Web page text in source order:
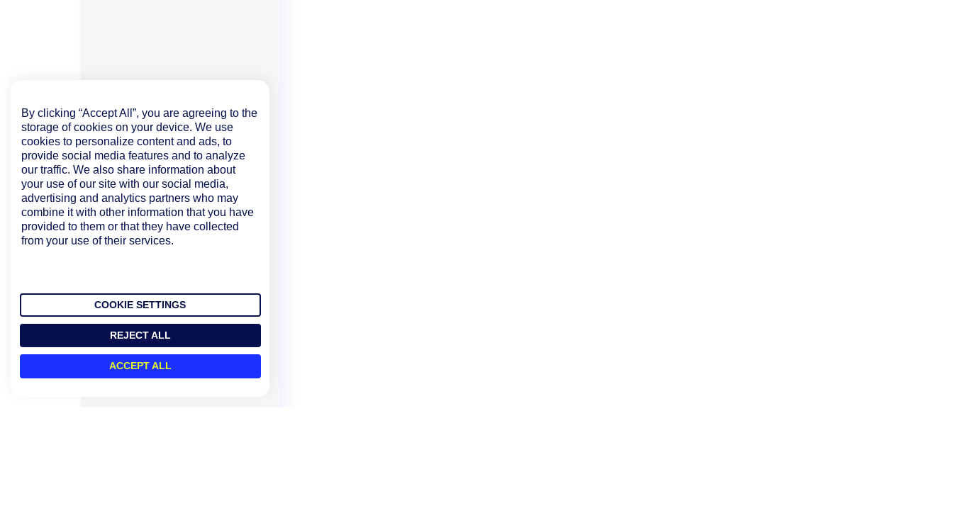
By clicking “Accept All”, you are agreeing to the
storage of cookies on your device. We use
cookies to personalize content and ads, to
provide social media features and to analyze
our traffic. We also share information about
your use of our site with our social media,
advertising and analytics partners who may
combine it with other information that you have
provided to them or that they have collected
from your use of their services.
COOKIE SETTINGS
REJECT ALL
ACCEPT ALL